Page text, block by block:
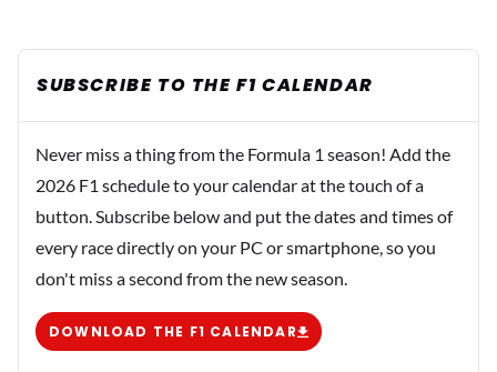
SUBSCRIBE TO THE F1 CALENDAR
Never miss a thing from the Formula 1 season! Add the
2026 F1 schedule to your calendar at the touch of a
button. Subscribe below and put the dates and times of
every race directly on your PC or smartphone, so you
don't miss a second from the new season.
DOWNLOAD THE F1 CALENDAR